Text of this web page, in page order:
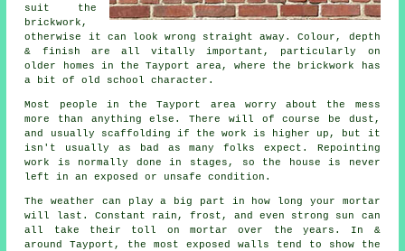
suit the
brickwork ,
otherwise it can look wrong straight away. Colour, depth
& finish are all vitally important, particularly on
older homes in the Tayport area, where the brickwork has
a bit of old school character.
Most people in the Tayport area worry about the mess
more than anything else. There will of course be dust,
and usually scaffolding if the work is higher up, but it
isn't usually as bad as many folks expect. Repointing
work
is normally done in stages, so the house is never
left in an exposed or unsafe condition.
The weather can play a big part in how long your mortar
will last. Constant rain, frost, and even strong sun can
all take their toll on mortar over the years. In &
around Tayport, the most exposed walls tend to show the